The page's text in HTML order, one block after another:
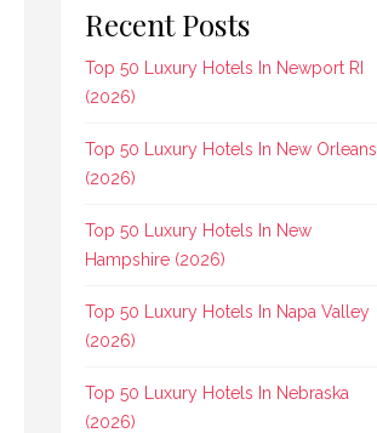
Recent Posts
Top 50 Luxury Hotels In Newport RI
(2026)
Top 50 Luxury Hotels In New Orleans
(2026)
Top 50 Luxury Hotels In New
Hampshire (2026)
Top 50 Luxury Hotels In Napa Valley
(2026)
Top 50 Luxury Hotels In Nebraska
(2026)